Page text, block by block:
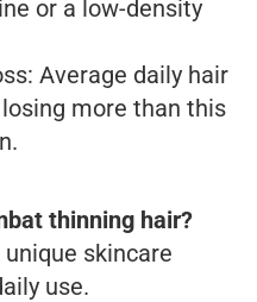
or a low-density
Average daily hair
more than this
thinning hair?
skincare
use.